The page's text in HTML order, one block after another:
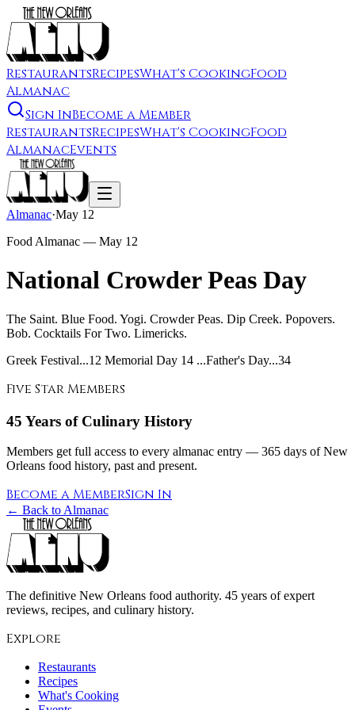
RestaurantsRecipesWhat's CookingFood
Almanac
Sign InBecome a Member
RestaurantsRecipesWhat's CookingFood
AlmanacEvents
Almanac·May 12
Food Almanac — May 12
National Crowder Peas Day
The Saint. Blue Food. Yogi. Crowder Peas. Dip Creek. Popovers.
Bob. Cocktails For Two. Limericks.
Greek Festival...12 Memorial Day 14 ...Father's Day...34
Five Star Members
45 Years of Culinary History
Members get full access to every almanac entry — 365 days of New
Orleans food history, past and present.
Become a MemberSign In
← Back to Almanac
The definitive New Orleans food authority. 45 years of expert
reviews, recipes, and culinary history.
Explore
Restaurants
Recipes
What's Cooking